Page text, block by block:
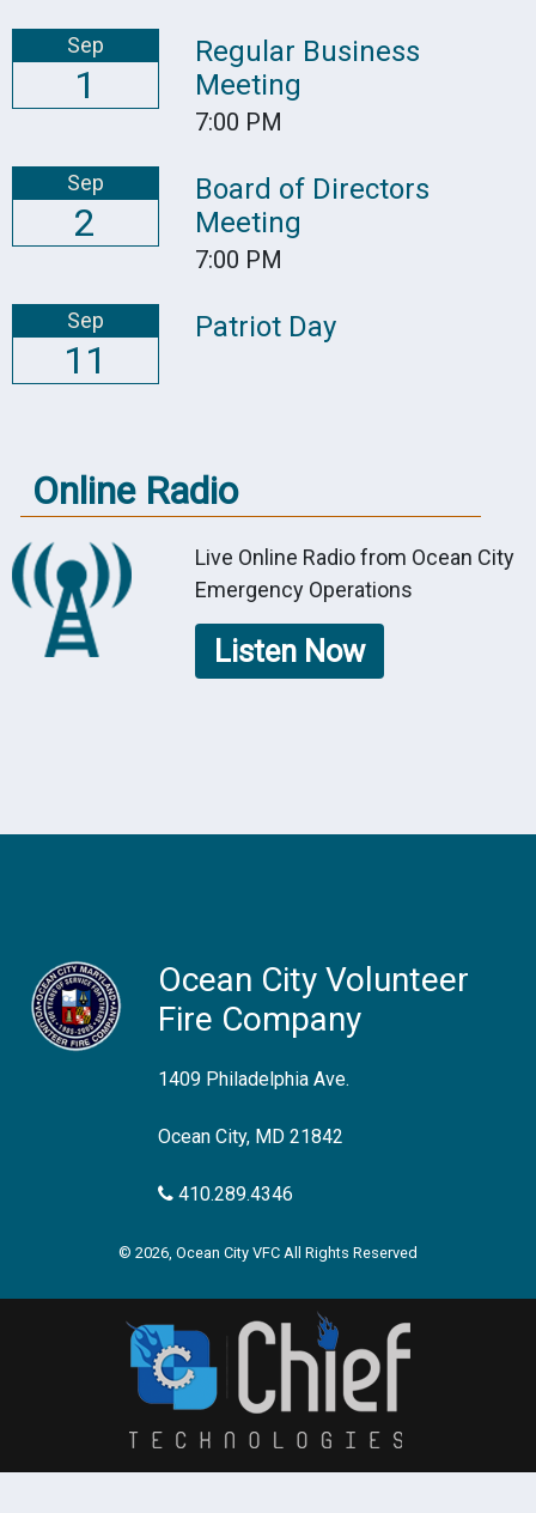
Sep
1
Regular Business
Meeting
7:00 PM
Sep
2
Board of Directors
Meeting
7:00 PM
Sep
11
Patriot Day
Online Radio
Live Online Radio from Ocean City
Emergency Operations
Listen Now
Ocean City Volunteer
Fire Company
1409 Philadelphia Ave.
Ocean City, MD 21842
410.289.4346
© 2026, Ocean City VFC All Rights Reserved